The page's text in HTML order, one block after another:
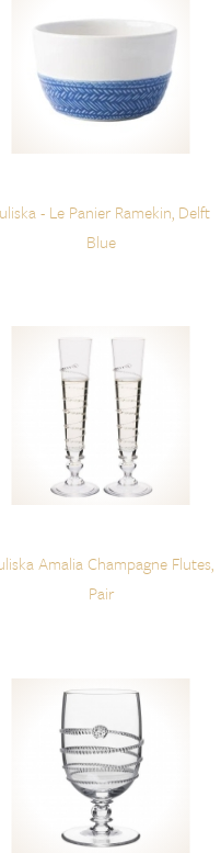
- Le Panier Ramekin, Delft
Blue
Amalia Champagne Flutes,
Pair